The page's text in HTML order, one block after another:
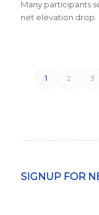
Many participants
net elevation drop.
1 2 3
SIGNUP FOR